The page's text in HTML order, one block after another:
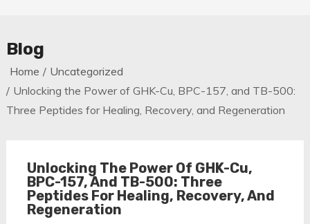
Blog
Home
Uncategorized
Unlocking the Power of GHK-Cu, BPC-157, and TB-500:
Three Peptides for Healing, Recovery, and Regeneration
Unlocking The Power Of GHK-Cu,
BPC-157, And TB-500: Three
Peptides For Healing, Recovery, And
Regeneration